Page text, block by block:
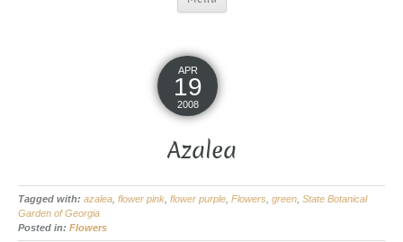
APR
19
2008
Azalea
Tagged with: azalea flower pink flower purple Flowers green State Botanical
Garden of Georgia
Posted in: Flowers